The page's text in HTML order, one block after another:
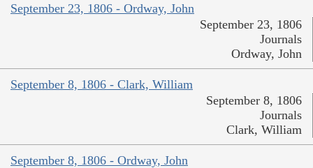
September 23, 1806 - Ordway, John
September 23, 1806
Journals
Ordway, John
September 8, 1806 - Clark, William
September 8, 1806
Journals
Clark, William
September 8, 1806 - Ordway, John